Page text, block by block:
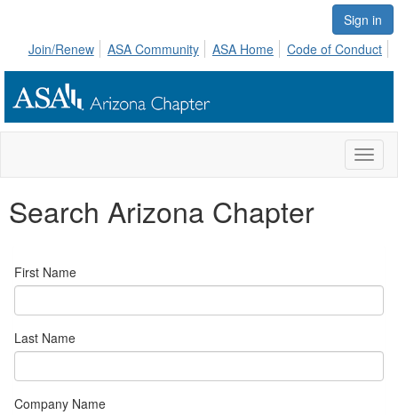
Sign in
Join/Renew
ASA Community ASA Home Code of Conduct
Search Arizona Chapter
First Name
Last Name
Company Name